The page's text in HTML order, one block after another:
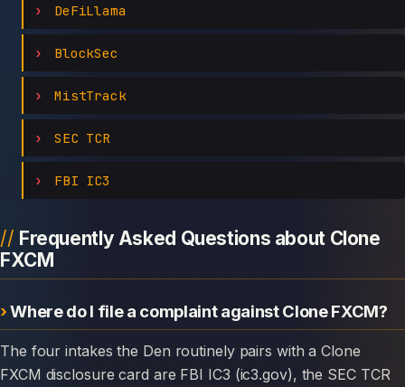
DeFiLlama
BlockSec
MistTrack
SEC TCR
FBI IC3
Frequently Asked Questions about Clone
FXCM
Where do I file a complaint against Clone FXCM?
The four intakes the Den routinely pairs with a Clone
FXCM disclosure card are FBI IC3 (ic3.gov), the SEC TCR